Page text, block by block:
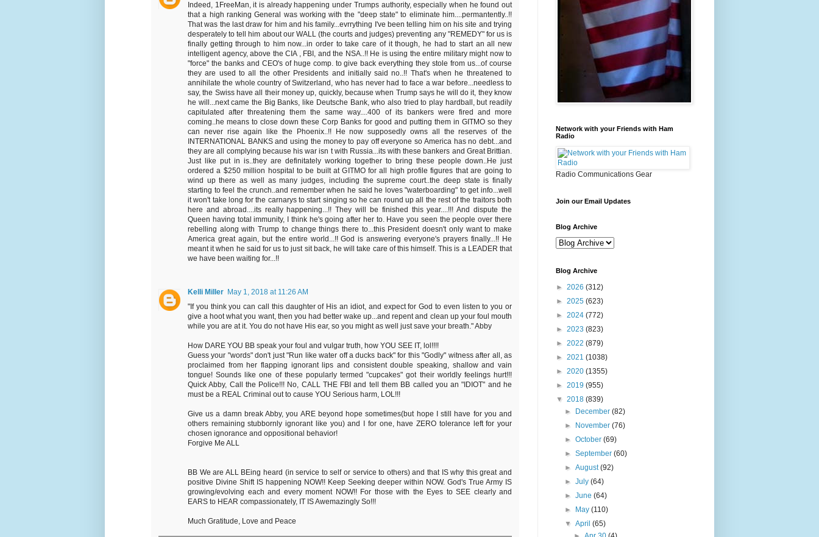
Indeed, 1FreeMan, it is already happening under Trumps authority, especially when he found out
that a high ranking General was working with the "deep state" to eliminate him....permantently..!!
That was the last draw for him and his family...evrrything I've been telling him on his site and trying
desperately to tell him about our WALL (the courts and judges) preventing any "REMEDY" for us is
finally getting through to him now...in order to take care of it though, he had to start an all new
intelligent agency, above the CIA , FBI, and the NSA..!! He is using the entire military might now to
"force" the banks and CEO's of huge comp. to give back everything they stole from us...of course
they are used to all the other Presidents and initially said no..!! That's when he threatened to
annihilate the whole country of Switzerland, who has never had to face a war before...needless to
say, the Swiss have all their money up, quickly, because when Trump says he will do it, they know
he will...next came the Big Banks, like Deutsche Bank, who also tried to play hardball, but readily
capitulated after threatening them the same way....400 of its bankers were fired and more
coming..he means to close down these Corp Banks for good and putting them in GITMO so they
can never rise again like the Phoenix..!! He now supposedly owns all the reserves of the
INTERNATIONAL BANKS and using the money to pay off everyone so America has no debt...and
they are all complying because his war isn t with Russia...its with these bankers and Great Brittian.
Just like put in is..they are definitately working together to bring these people down..He just
ordered a $250 million hospital to be built at GITMO for all high profile figures that are going to
wind up there as well as many judges, including the supreme court..the deep state is finally
starting to feel the crunch..and remember when he said he loves "waterboarding" to get info...well
it won't take long for the carnarys to start singing so he can round up all the rest of the traitors both
here and abroad....its really happening...!! They will be finished this year....!!! And dispute the
Queen having total immunity, I think he's going after her to. Have you seen the people over there
rebelling along with Trump to change things there to...this President doesn't only want to make
America great again, but the entire world...!! God is answering everyone's prayers finally...!! He
meant it when he said for us to just sit back, he will take care of this himself. This is a LEADER that
we have been waiting for...!!
Kelli Miller May 1, 2018 at 11:26 AM
"If you think you can call this daughter of His an idiot, and expect for God to even listen to you or
give a hoot what you want, then you had better wake up...and repent and clean up your foul mouth
while you are at it. You do not have His ear, so you might as well just save your breath." Abby
How DARE YOU BB speak your foul and vulgar truth, how YOU SEE IT, lol!!!!
Guess your "words" don't just "Run like water off a ducks back" for this "Godly" witness after all, as
proclaimed from her flapping ignorant lips and consistent double speaking, shallow and vain
tongue! Sounds like one of these popularly termed "cupcakes" got their worldly feelings hurt!!!
Quick Abby, Call the Police!!! No, CALL THE FBI and tell them BB called you an "IDIOT" and he
must be a REAL Criminal out to cause YOU Serious harm, LOL!!!
Give us a damn break Abby, you ARE beyond hope sometimes(but hope I still have for you and
others remaining stubbornly ignorant like you) and I for one, have ZERO tolerance left for your
chosen ignorance and oppositional behavior!
Forgive Me ALL
BB We are ALL BEing heard (in service to self or service to others) and that IS why this great and
positive Divine Shift IS happening NOW!! Keep Seeking deeper within NOW. God's True Army IS
growing/evolving each and every moment NOW!! For those with the Eyes to SEE clearly and
EARS to HEAR compassionately, IT IS Awemazingly So!!!
Much Gratitude, Love and Peace
Network with your Friends with Ham
Radio
Radio Communications Gear
Join our Email Updates
Blog Archive
Blog Archive
► 2026 (312)
► 2025 (623)
► 2024 (772)
► 2023 (823)
► 2022 (879)
► 2021 (1038)
► 2020 (1355)
► 2019 (955)
▼ 2018 (839)
►
December(82)
►
November(76)
►October(69)
►September(60)
►August(92)
►July(64)
►June(64)
►
May(110)
▼April(65)